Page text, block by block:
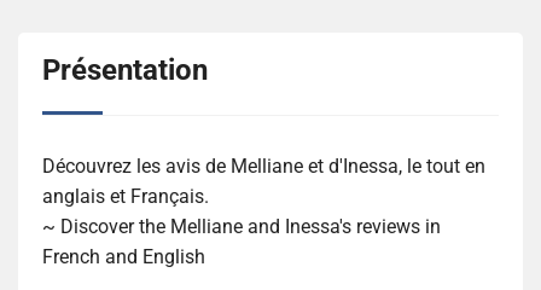
Présentation
Découvrez les avis de Melliane et d'Inessa, le tout en
anglais et Français.
~ Discover the Melliane and Inessa's reviews in
French and English